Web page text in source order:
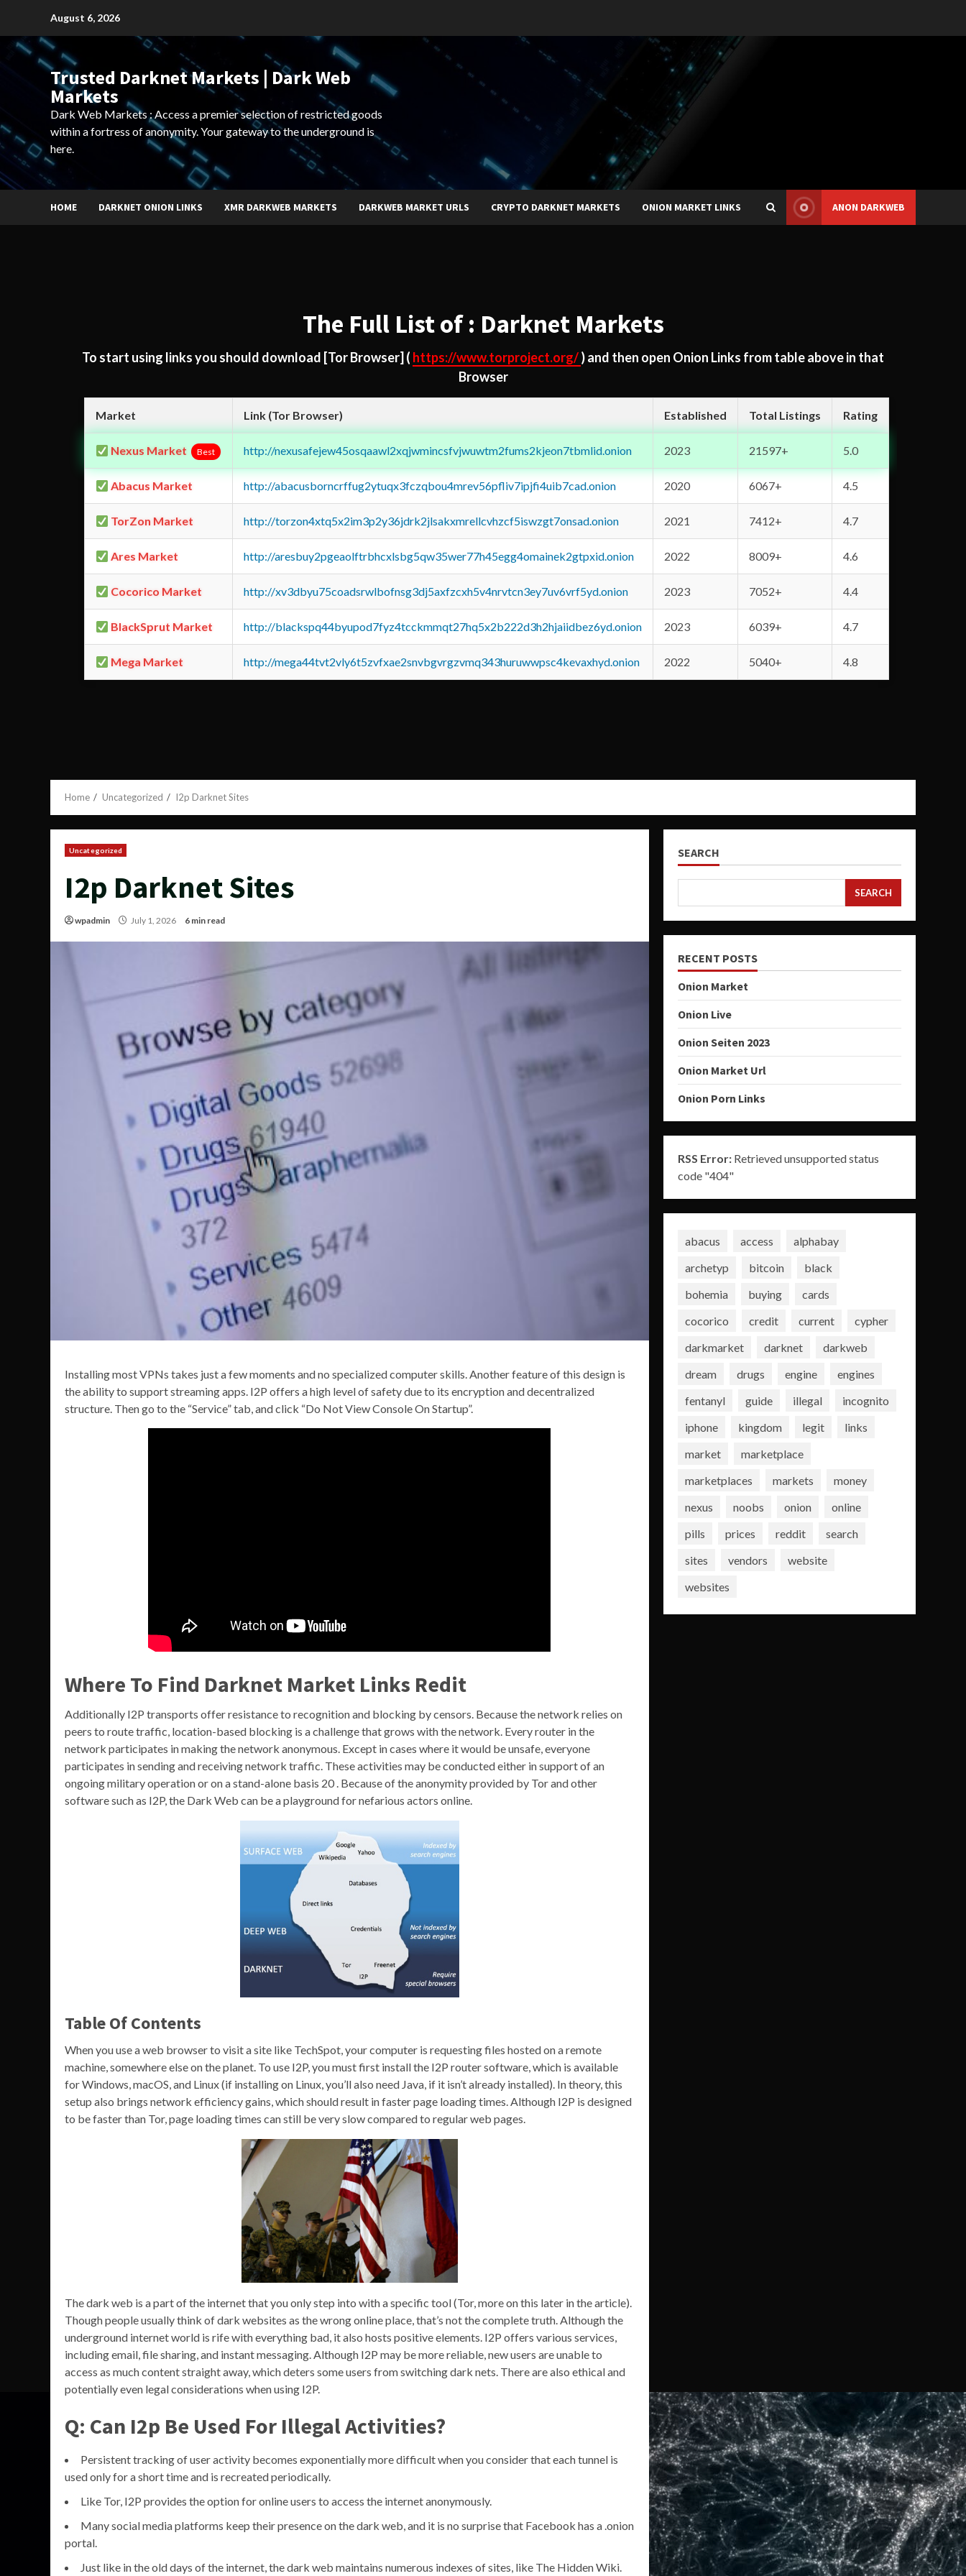
content
August 6, 2026
Trusted Darknet Markets | Dark Web
Markets
Dark Web Markets : Access a premier selection of restricted goods
within a fortress of anonymity. Your gateway to the underground is
here.
HOME DARKNET ONION LINKS XMR DARKWEB MARKETS DARKWEB MARKET URLS CRYPTO DARKNET MARKETS ONION MARKET LINKS ANON DARKWEB
The Full List of : Darknet Markets
To start using links you should download [Tor Browser] ( https://www.torproject.org/) and then open Onion Links from table above in that
Browser
Market Link (Tor Browser) Established Total Listings Rating
Nexus Market Best http://nexusafejew45osqaawl2xqjwmincsfvjwuwtm2fums2kjeon7tbmlid.onion 2023 21597+ 5.0
Abacus Market http://abacusborncrffug2ytuqx3fczqbou4mrev56pfliv7ipjfi4uib7cad.onion 2020 6067+ 4.5
TorZon Market http://torzon4xtq5x2im3p2y36jdrk2jlsakxmrellcvhzcf5iswzgt7onsad.onion 2021 7412+ 4.7
Ares Market http://aresbuy2pgeaolftrbhcxlsbg5qw35wer77h45egg4omainek2gtpxid.onion 2022 8009+ 4.6
Cocorico Market http://xv3dbyu75coadsrwlbofnsg3dj5axfzcxh5v4nrvtcn3ey7uv6vrf5yd.onion 2023 7052+ 4.4
BlackSprut Market http://blackspq44byupod7fyz4tcckmmqt27hq5x2b222d3h2hjaiidbez6yd.onion 2023 6039+ 4.7
Mega Market http://mega44tvt2vly6t5zvfxae2snvbgvrgzvmq343huruwwpsc4kevaxhyd.onion 2022 5040+ 4.8
Home Uncategorized I2p Darknet Sites
Uncategorized
I2p Darknet Sites
wpadmin July 1, 2026 6 min read
Installing most VPNs takes just a few moments and no specialized computer skills. Another feature of this design is
the ability to support streaming apps. I2P offers a high level of safety due to its encryption and decentralized
structure. Then go to the “Service” tab, and click “Do Not View Console On Startup”.
Where To Find Darknet Market Links Redit
Additionally I2P transports offer resistance to recognition and blocking by censors. Because the network relies on
peers to route traffic, location-based blocking is a challenge that grows with the network. Every router in the
network participates in making the network anonymous. Except in cases where it would be unsafe, everyone
participates in sending and receiving network traffic. These activities may be conducted either in support of an
ongoing military operation or on a stand-alone basis 20 . Because of the anonymity provided by Tor and other
software such as I2P, the Dark Web can be a playground for nefarious actors online.
Table Of Contents
When you use a web browser to visit a site like TechSpot, your computer is requesting files hosted on a remote
machine, somewhere else on the planet. To use I2P, you must first install the I2P router software, which is available
for Windows, macOS, and Linux (if installing on Linux, you’ll also need Java, if it isn’t already installed). In theory, this
setup also brings network efficiency gains, which should result in faster page loading times. Although I2P is designed
to be faster than Tor, page loading times can still be very slow compared to regular web pages.
The dark web is a part of the internet that you only step into with a specific tool (Tor, more on this later in the article).
Though people usually think of dark websites as the wrong online place, that’s not the complete truth. Although the
underground internet world is rife with everything bad, it also hosts positive elements. I2P offers various services,
including email, file sharing, and instant messaging. Although I2P may be more reliable, new users are unable to
access as much content straight away, which deters some users from switching dark nets. There are also ethical and
potentially even legal considerations when using I2P.
Q: Can I2p Be Used For Illegal Activities?
Persistent tracking of user activity becomes exponentially more difficult when you consider that each tunnel is
used only for a short time and is recreated periodically.
Like Tor, I2P provides the option for online users to access the internet anonymously.
Many social media platforms keep their presence on the dark web, and it is no surprise that Facebook has a .onion
portal.
Just like in the old days of the internet, the dark web maintains numerous indexes of sites, like The Hidden Wiki.
SEARCH
SEARCH
RECENT POSTS
Onion Market
Onion Live
Onion Seiten 2023
Onion Market Url
Onion Porn Links
RSS Error:Retrieved unsupported status
code "404"
abacus access
alphabay
archetyp
bitcoin
black
bohemia
buying
cards
cocorico
credit current
cypher
darkmarket
darknet
darkweb
dream
drugs engine
engines
fentanyl
guide illegal
incognito
iphone
kingdom legit
links
market
marketplace
marketplaces
markets
money
nexus
noobs onion
online
pills
prices reddit
search
sites
vendors
website
websites